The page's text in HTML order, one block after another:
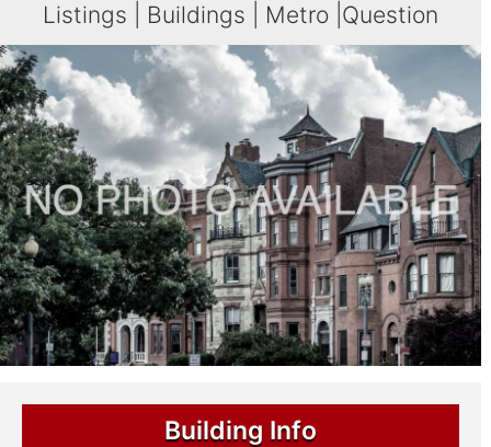
Listings Buildings Metro Question
Building Info